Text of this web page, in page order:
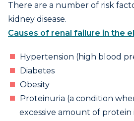
There are a number of risk
kidney disease.
Causes of renal failure in the
Hypertension (high blood
Diabetes
Obesity
Proteinuria (a condition
excessive amount of